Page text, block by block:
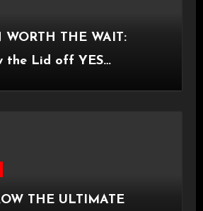
THE WAIT:
the Lid off YES
THE ULTIMATE